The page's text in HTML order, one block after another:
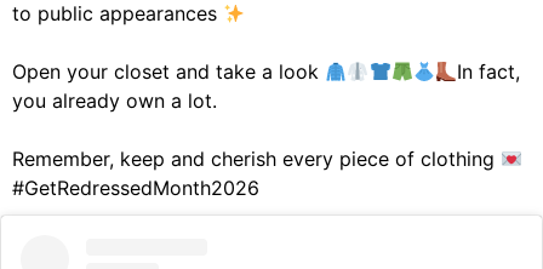
to public appearances
Open your closet and take a look
In fact,
you already own a lot.
Remember, keep and cherish every piece of clothing
#GetRedressedMonth2026